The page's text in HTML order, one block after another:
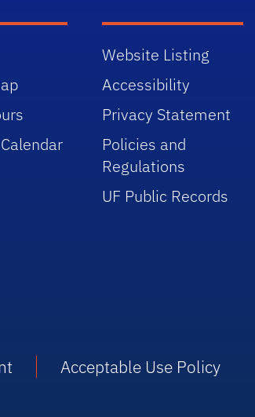
Website Listing
Accessibility
Privacy Statement
Policies and
Regulations
UF Public Records
Acceptable Use Policy